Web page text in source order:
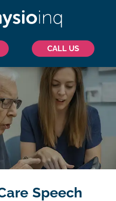
CALL US
Speech